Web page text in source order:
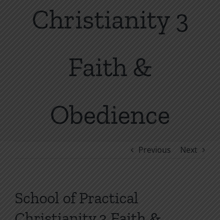
Christianity 3
Faith &
Obedience
Previous Next
School of Practical